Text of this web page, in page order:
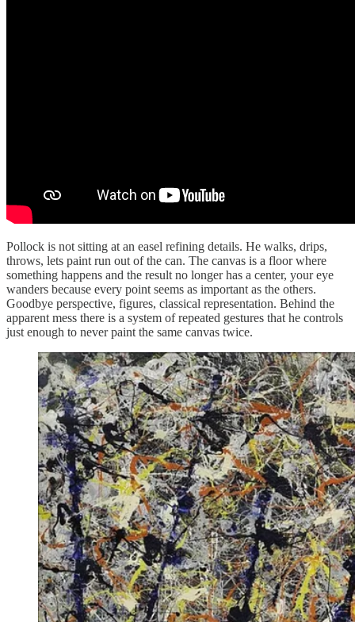
Pollock is not sitting at an easel refining details. He walks, drips,
throws, lets paint run out of the can. The canvas is a floor where
something happens and the result no longer has a center, your eye
wanders because every point seems as important as the others.
Goodbye perspective, figures, classical representation. Behind the
apparent mess there is a system of repeated gestures that he controls
just enough to never paint the same canvas twice.